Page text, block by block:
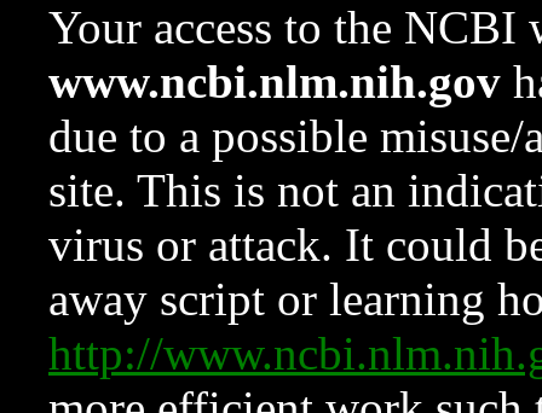
Your access to the NCBI
www.ncbi.nlm.nih.gov
due to a possible
site. This is not an
virus or attack. It could
away script or learning
http://